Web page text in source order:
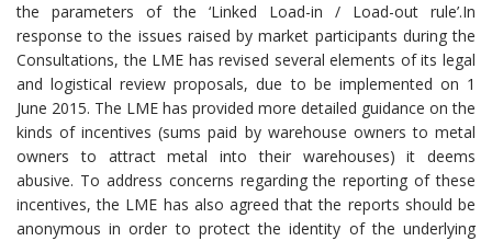
the parameters of the ‘Linked Load-in / Load-out rule’.In
response to the issues raised by market participants during the
Consultations, the LME has revised several elements of its legal
and logistical review proposals, due to be implemented on 1
June 2015. The LME has provided more detailed guidance on the
kinds of incentives (sums paid by warehouse owners to metal
owners to attract metal into their warehouses) it deems
abusive. To address concerns regarding the reporting of these
incentives, the LME has also agreed that the reports should be
anonymous in order to protect the identity of the underlying